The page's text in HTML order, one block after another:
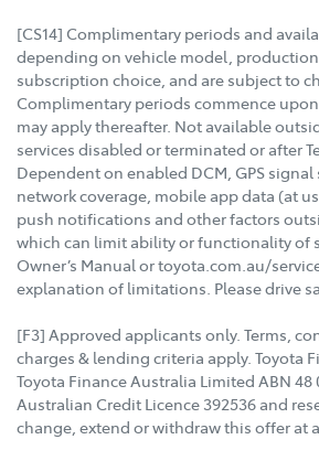
[CS14] Complimentary periods and
depending on vehicle model,
subscription choice, and are subject to
Complimentary periods commence
may apply thereafter. Not available
services disabled or terminated or after
Dependent on enabled DCM, GPS
network coverage, mobile app data (at
push notifications and other factors
which can limit ability or functionality of
Owner’s Manual or toyota.com.au/
explanation of limitations. Please drive
[F3] Approved applicants only. Terms,
charges & lending criteria apply. Toyota
Toyota Finance Australia Limited ABN 48
Australian Credit Licence 392536 and
change, extend or withdraw this offer at